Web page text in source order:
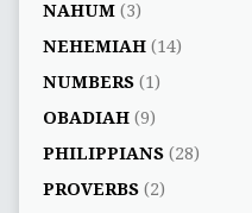
NAHUM(3)
NEHEMIAH(14)
NUMBERS(1)
OBADIAH(9)
PHILIPPIANS(28)
PROVERBS(2)